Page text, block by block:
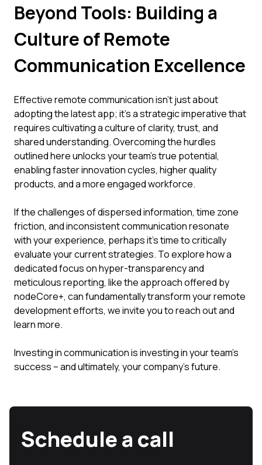
Beyond Tools: Building a
Culture of Remote
Communication Excellence
Effective remote communication isn't just about
adopting the latest app; it's a strategic imperative that
requires cultivating a culture of clarity, trust, and
shared understanding. Overcoming the hurdles
outlined here unlocks your team's true potential,
enabling faster innovation cycles, higher quality
products, and a more engaged workforce.
If the challenges of dispersed information, time zone
friction, and inconsistent communication resonate
with your experience, perhaps it's time to critically
evaluate your current strategies. To explore how a
dedicated focus on hyper-transparency and
meticulous reporting, like the approach offered by
nodeCore+, can fundamentally transform your remote
development efforts, we invite you to reach out and
learn more.
Investing in communication is investing in your team's
success – and ultimately, your company's future.
Schedule a call